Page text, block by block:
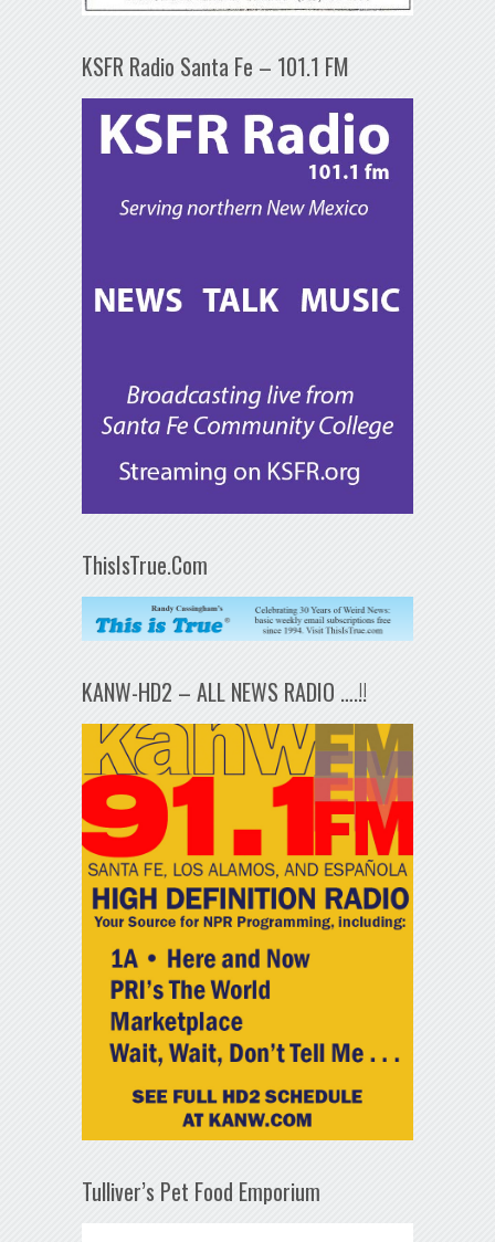
KSFR Radio Santa Fe – 101.1 FM
ThisIsTrue.Com
KANW-HD2 – ALL NEWS RADIO ….!!
Tulliver’s Pet Food Emporium